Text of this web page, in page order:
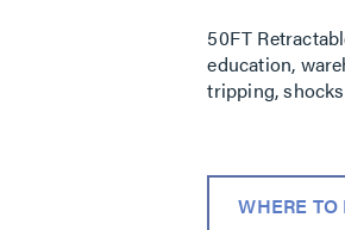
50FT
education,
tripping,
WHERE TO